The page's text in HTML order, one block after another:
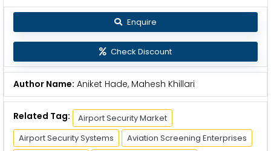
Enquire
Check Discount
Author Name: Aniket Hade, Mahesh Khillari
Related Tag:
Airport Security Market
Airport Security Systems
Aviation Screening Enterprises